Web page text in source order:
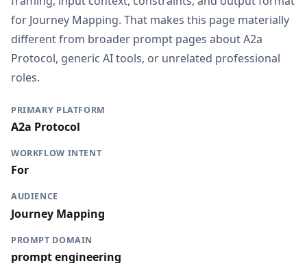
for Journey Mapping. That makes this page materially
different from broader prompt pages about A2a
Protocol, generic AI tools, or unrelated professional
roles.
PRIMARY PLATFORM
A2a Protocol
WORKFLOW INTENT
For
AUDIENCE
Journey Mapping
PROMPT DOMAIN
prompt engineering